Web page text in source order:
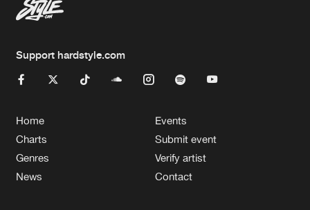
Support hardstyle.com
Home
Charts
Genres
News
Events
Submit event
Verify artist
Contact